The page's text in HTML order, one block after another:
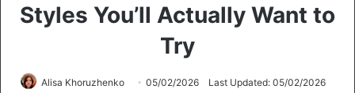
Styles You’ll Actually Want to
Try
Alisa Khoruzhenko 05/02/2026 Last Updated: 05/02/2026